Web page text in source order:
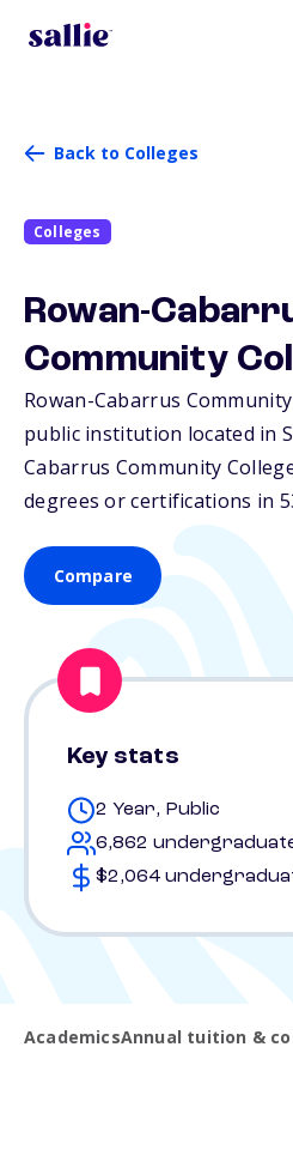
Back to Colleges
Colleges
Rowan-
Community
Rowan-Cabarrus
public institution located in
Cabarrus Community
degrees or certifications in
Compare
Key stats
2 Year, Public
6,862
$2,064
AcademicsAnnual tuition &